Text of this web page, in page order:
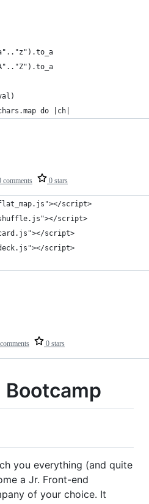
do |ch|
comments 0 stars
script>
script>
script>
script>
0 stars
Bootcamp
you everything (and quite
a Jr. Front-end
of your choice. It